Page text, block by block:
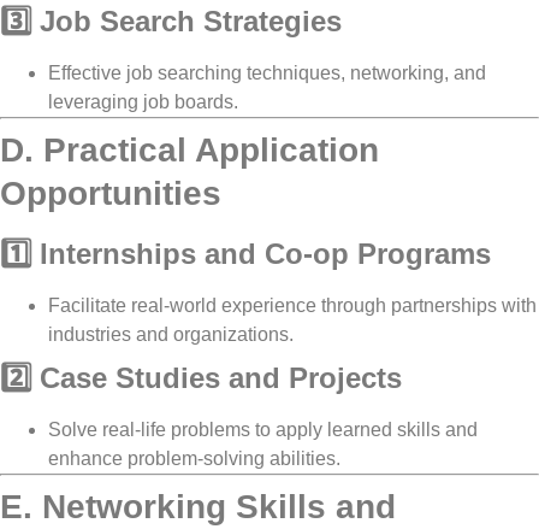
3️⃣ Job Search Strategies
Effective job searching techniques, networking, and
leveraging job boards.
D. Practical Application
Opportunities
1️⃣ Internships and Co-op Programs
Facilitate real-world experience through partnerships with
industries and organizations.
2️⃣ Case Studies and Projects
Solve real-life problems to apply learned skills and
enhance problem-solving abilities.
E. Networking Skills and